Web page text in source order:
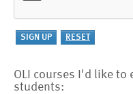
OLI courses I'd like to
students: